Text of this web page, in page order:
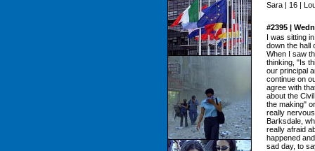
Sara | 16 |
#2395 |
I was sitting
down the hall
When I saw
thinking, "Is
our principal
continue on
agree with
about the
the making"
really
Barksdale,
really afraid
happened
sad day, to